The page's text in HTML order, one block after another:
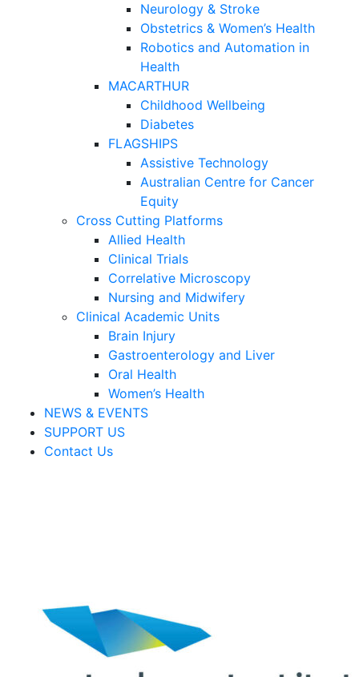
Neurology & Stroke
Obstetrics & Women’s Health
Robotics and Automation in
Health
MACARTHUR
Childhood Wellbeing
Diabetes
FLAGSHIPS
Assistive Technology
Australian Centre for Cancer
Equity
Cross Cutting Platforms
Allied Health
Clinical Trials
Correlative Microscopy
Nursing and Midwifery
Clinical Academic Units
Brain Injury
Gastroenterology and Liver
Oral Health
Women’s Health
NEWS & EVENTS
SUPPORT US
Contact Us